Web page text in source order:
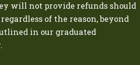
will not provide refunds should
of the reason, beyond
in our graduated